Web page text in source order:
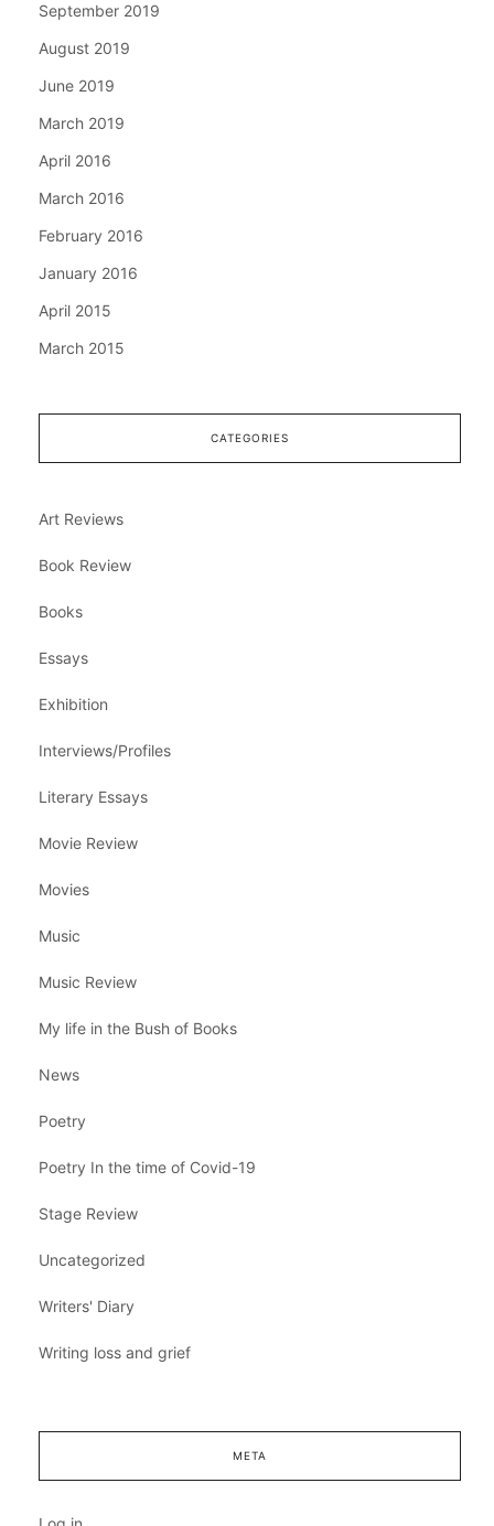
September 2019
August 2019
June 2019
March 2019
April 2016
March 2016
February 2016
January 2016
April 2015
March 2015
CATEGORIES
Art Reviews
Book Review
Books
Essays
Exhibition
Interviews/Profiles
Literary Essays
Movie Review
Movies
Music
Music Review
My life in the Bush of Books
News
Poetry
Poetry In the time of Covid-19
Stage Review
Uncategorized
Writers' Diary
Writing loss and grief
META